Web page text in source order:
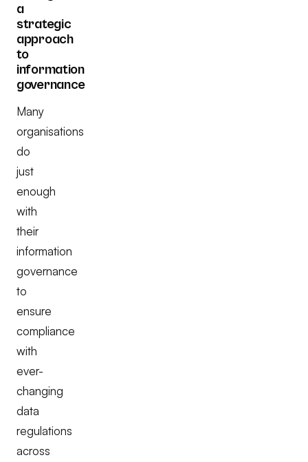
a
strategic
approach
to
information
governance
Many
organisations
do
just
enough
with
their
information
governance
to
ensure
compliance
with
ever-
changing
data
regulations
across